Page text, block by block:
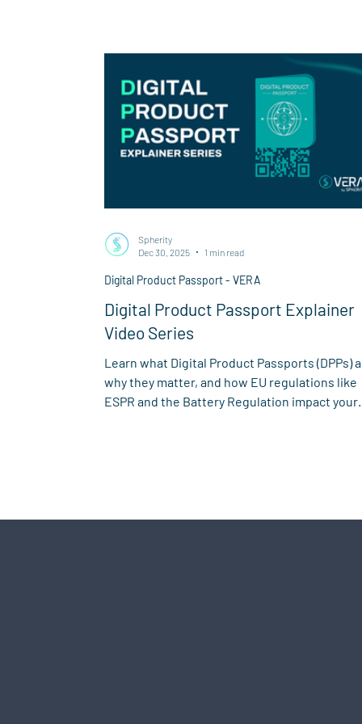
Digital Product Passport Explainer
Video Series
Learn what Digital Product Passports (DPPs)
why they matter, and how EU regulations like
ESPR and the Battery Regulation impact your
Digital Product Passport - VERA
Spherity
Dec 30, 2025
1 min read